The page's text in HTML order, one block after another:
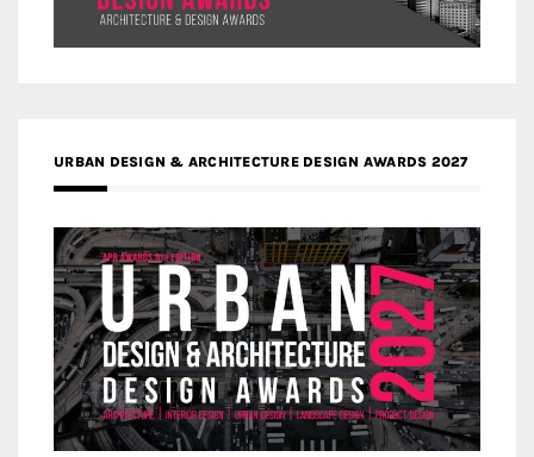
URBAN DESIGN & ARCHITECTURE DESIGN AWARDS 2027